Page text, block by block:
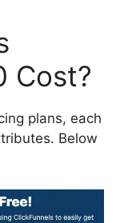
Cost?
plans, each
Below